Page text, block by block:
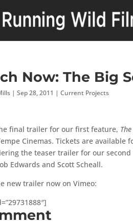
Now: The Big
|Sep 28, 2011 |Current Projects
final trailer for our first feature,
Cinemas. Tickets are
the teaser trailer for our second
Edwards and Scott Scheall.
new trailer now on Vimeo: